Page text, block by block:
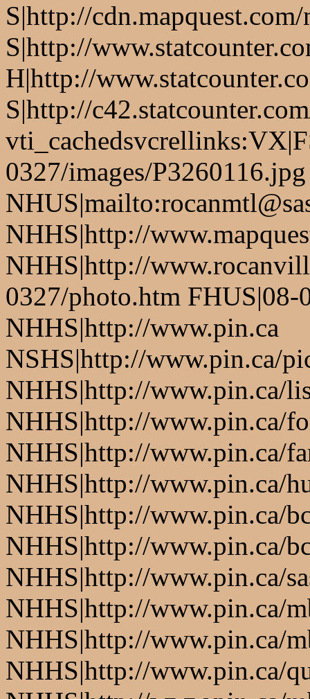
S|http://
S|http://
H|http://
S|http://
0327/images/P3260116.jpg
NHHS|http://
NHHS|http://
0327/photo.htm FHUS|08-
NHHS|http://www.pin.ca
NSHS|http://www.pin.ca/
NHHS|http://www.pin.ca/
NHHS|http://www.pin.ca/
NHHS|http://www.pin.ca/
NHHS|http://www.pin.ca/
NHHS|http://www.pin.ca/
NHHS|http://www.pin.ca/
NHHS|http://www.pin.ca/
NHHS|http://www.pin.ca/
NHHS|http://www.pin.ca/
NHHS|http://www.pin.ca/